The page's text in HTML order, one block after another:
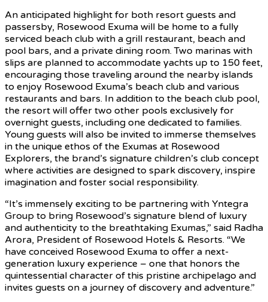
An anticipated highlight for both resort guests and
passersby, Rosewood Exuma will be home to a fully
serviced beach club with a grill restaurant, beach and
pool bars, and a private dining room. Two marinas with
slips are planned to accommodate yachts up to 150 feet,
encouraging those traveling around the nearby islands
to enjoy Rosewood Exuma’s beach club and various
restaurants and bars. In addition to the beach club pool,
the resort will offer two other pools exclusively for
overnight guests, including one dedicated to families.
Young guests will also be invited to immerse themselves
in the unique ethos of the Exumas at Rosewood
Explorers, the brand’s signature children’s club concept
where activities are designed to spark discovery, inspire
imagination and foster social responsibility.
“It’s immensely exciting to be partnering with Yntegra
Group to bring Rosewood’s signature blend of luxury
and authenticity to the breathtaking Exumas,” said Radha
Arora, President of Rosewood Hotels & Resorts. “We
have conceived Rosewood Exuma to offer a next-
generation luxury experience – one that honors the
quintessential character of this pristine archipelago and
invites guests on a journey of discovery and adventure.”